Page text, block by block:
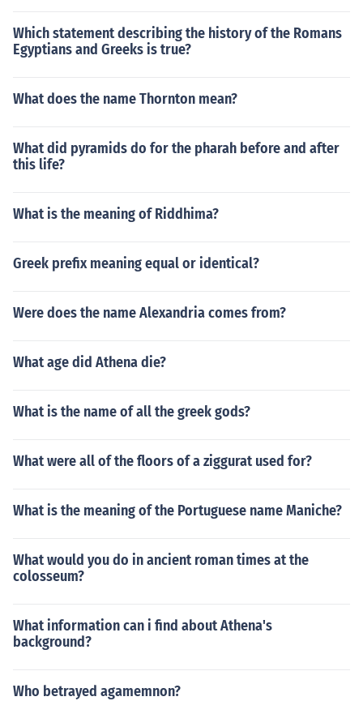
Which statement describing the history of the Romans
Egyptians and Greeks is true?
What does the name Thornton mean?
What did pyramids do for the pharah before and after
this life?
What is the meaning of Riddhima?
Greek prefix meaning equal or identical?
Were does the name Alexandria comes from?
What age did Athena die?
What is the name of all the greek gods?
What were all of the floors of a ziggurat used for?
What is the meaning of the Portuguese name Maniche?
What would you do in ancient roman times at the
colosseum?
What information can i find about Athena's
background?
Who betrayed agamemnon?